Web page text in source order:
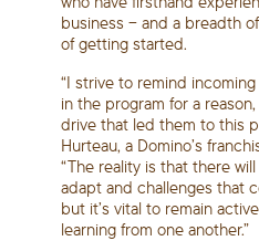
business – and a breadth
of getting started.
“I strive to remind
in the program for a
drive that led them to this
Hurteau, a Domino’s
“The reality is that there
adapt and challenges that
but it’s vital to remain
learning from one another.”